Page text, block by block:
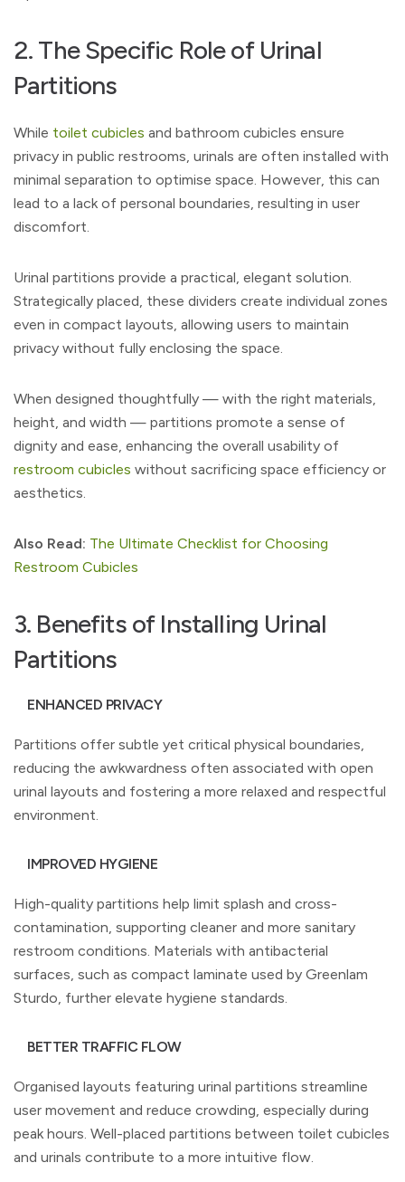
2. The Specific Role of Urinal
Partitions
While toilet cubicles and bathroom cubicles ensure
privacy in public restrooms, urinals are often installed with
minimal separation to optimise space. However, this can
lead to a lack of personal boundaries, resulting in user
discomfort.
Urinal partitions provide a practical, elegant solution.
Strategically placed, these dividers create individual zones
even in compact layouts, allowing users to maintain
privacy without fully enclosing the space.
When designed thoughtfully — with the right materials,
height, and width — partitions promote a sense of
dignity and ease, enhancing the overall usability of
restroom cubicles without sacrificing space efficiency or
aesthetics.
Also Read: The Ultimate Checklist for Choosing
Restroom Cubicles
3. Benefits of Installing Urinal
Partitions
ENHANCED PRIVACY
Partitions offer subtle yet critical physical boundaries,
reducing the awkwardness often associated with open
urinal layouts and fostering a more relaxed and respectful
environment.
IMPROVED HYGIENE
High-quality partitions help limit splash and cross-
contamination, supporting cleaner and more sanitary
restroom conditions. Materials with antibacterial
surfaces, such as compact laminate used by Greenlam
Sturdo, further elevate hygiene standards.
BETTER TRAFFIC FLOW
Organised layouts featuring urinal partitions streamline
user movement and reduce crowding, especially during
peak hours. Well-placed partitions between toilet cubicles
and urinals contribute to a more intuitive flow.